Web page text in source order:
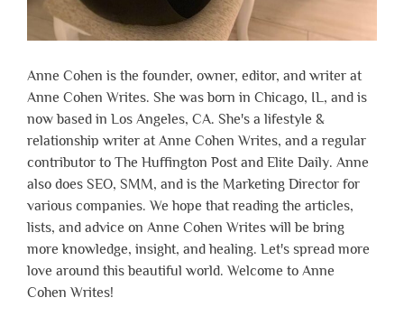
Anne Cohen is the founder, owner, editor, and writer at
Anne Cohen Writes. She was born in Chicago, IL, and is
now based in Los Angeles, CA. She's a lifestyle &
relationship writer at Anne Cohen Writes, and a regular
contributor to The Huffington Post and Elite Daily. Anne
also does SEO, SMM, and is the Marketing Director for
various companies. We hope that reading the articles,
lists, and advice on Anne Cohen Writes will be bring
more knowledge, insight, and healing. Let's spread more
love around this beautiful world. Welcome to Anne
Cohen Writes!